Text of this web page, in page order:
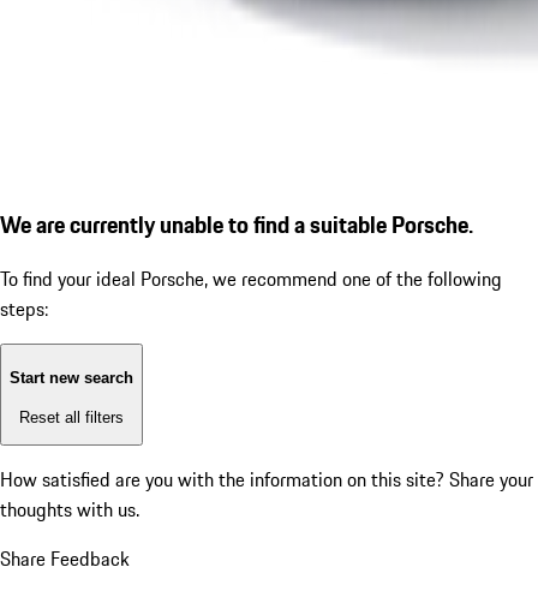
We are currently unable to find a suitable Porsche.
To find your ideal Porsche, we recommend one of the following
steps:
Start new search
Reset all filters
How satisfied are you with the information on this site? Share your
thoughts with us.
Share Feedback